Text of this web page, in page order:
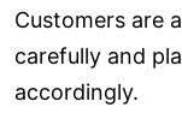
Customers are
carefully and
accordingly.